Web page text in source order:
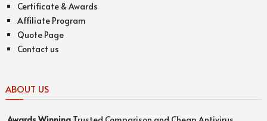
Certificate & Awards
Affiliate Program
Quote Page
Contact us
ABOUT US